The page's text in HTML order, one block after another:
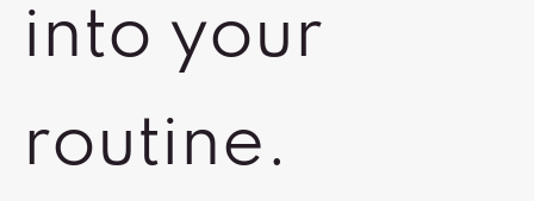
into your
routine.